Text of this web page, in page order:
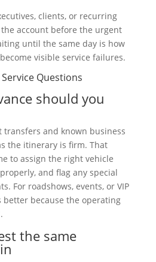
clients, or recurring
account before the urgent
until the same day is how
visible service failures.
Questions
should you
transfers and known business
the itinerary is firm. That
to assign the right vehicle
and flag any special
For roadshows, events, or VIP
better because the operating
the same